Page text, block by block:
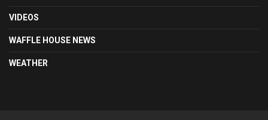
VIDEOS
WAFFLE HOUSE NEWS
WEATHER